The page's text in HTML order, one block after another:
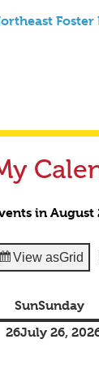
in August
View asGrid
SunSunday
26July 26,